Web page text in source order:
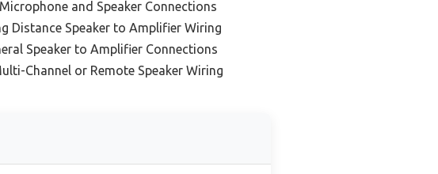
and Speaker Connections
Distance Speaker to Amplifier Wiring
Speaker to Amplifier Connections
Channel or Remote Speaker Wiring